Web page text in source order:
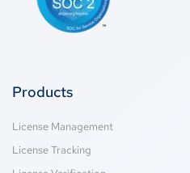
Products
License Management
License Tracking